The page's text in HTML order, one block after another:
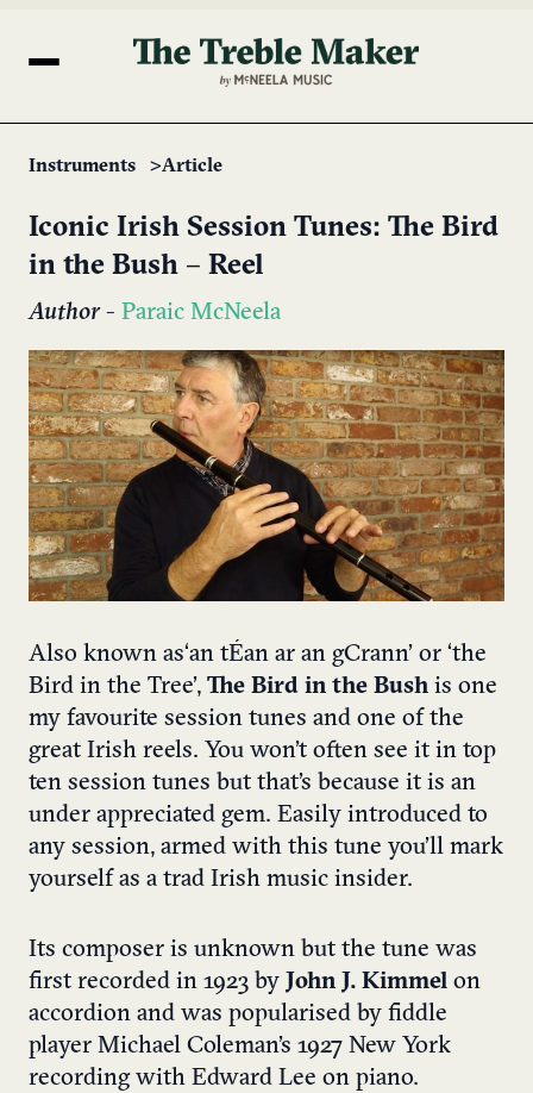
Instruments Article
Iconic Irish Session Tunes: The Bird
in the Bush – Reel
Author- Paraic McNeela
Also known as ‘an tÉan ar an gCrann’ or ‘the
Bird in the Tree’, The Bird in the Bush is one
my favourite session tunes and one of the
great Irish reels. You won’t often see it in top
ten session tunes but that’s because it is an
under appreciated gem. Easily introduced to
any session, armed with this tune you’ll mark
yourself as a trad Irish music insider.
Its composer is unknown but the tune was
first recorded in 1923 by John J. Kimmel on
accordion and was popularised by fiddle
player Michael Coleman’s 1927 New York
recording with Edward Lee on piano.